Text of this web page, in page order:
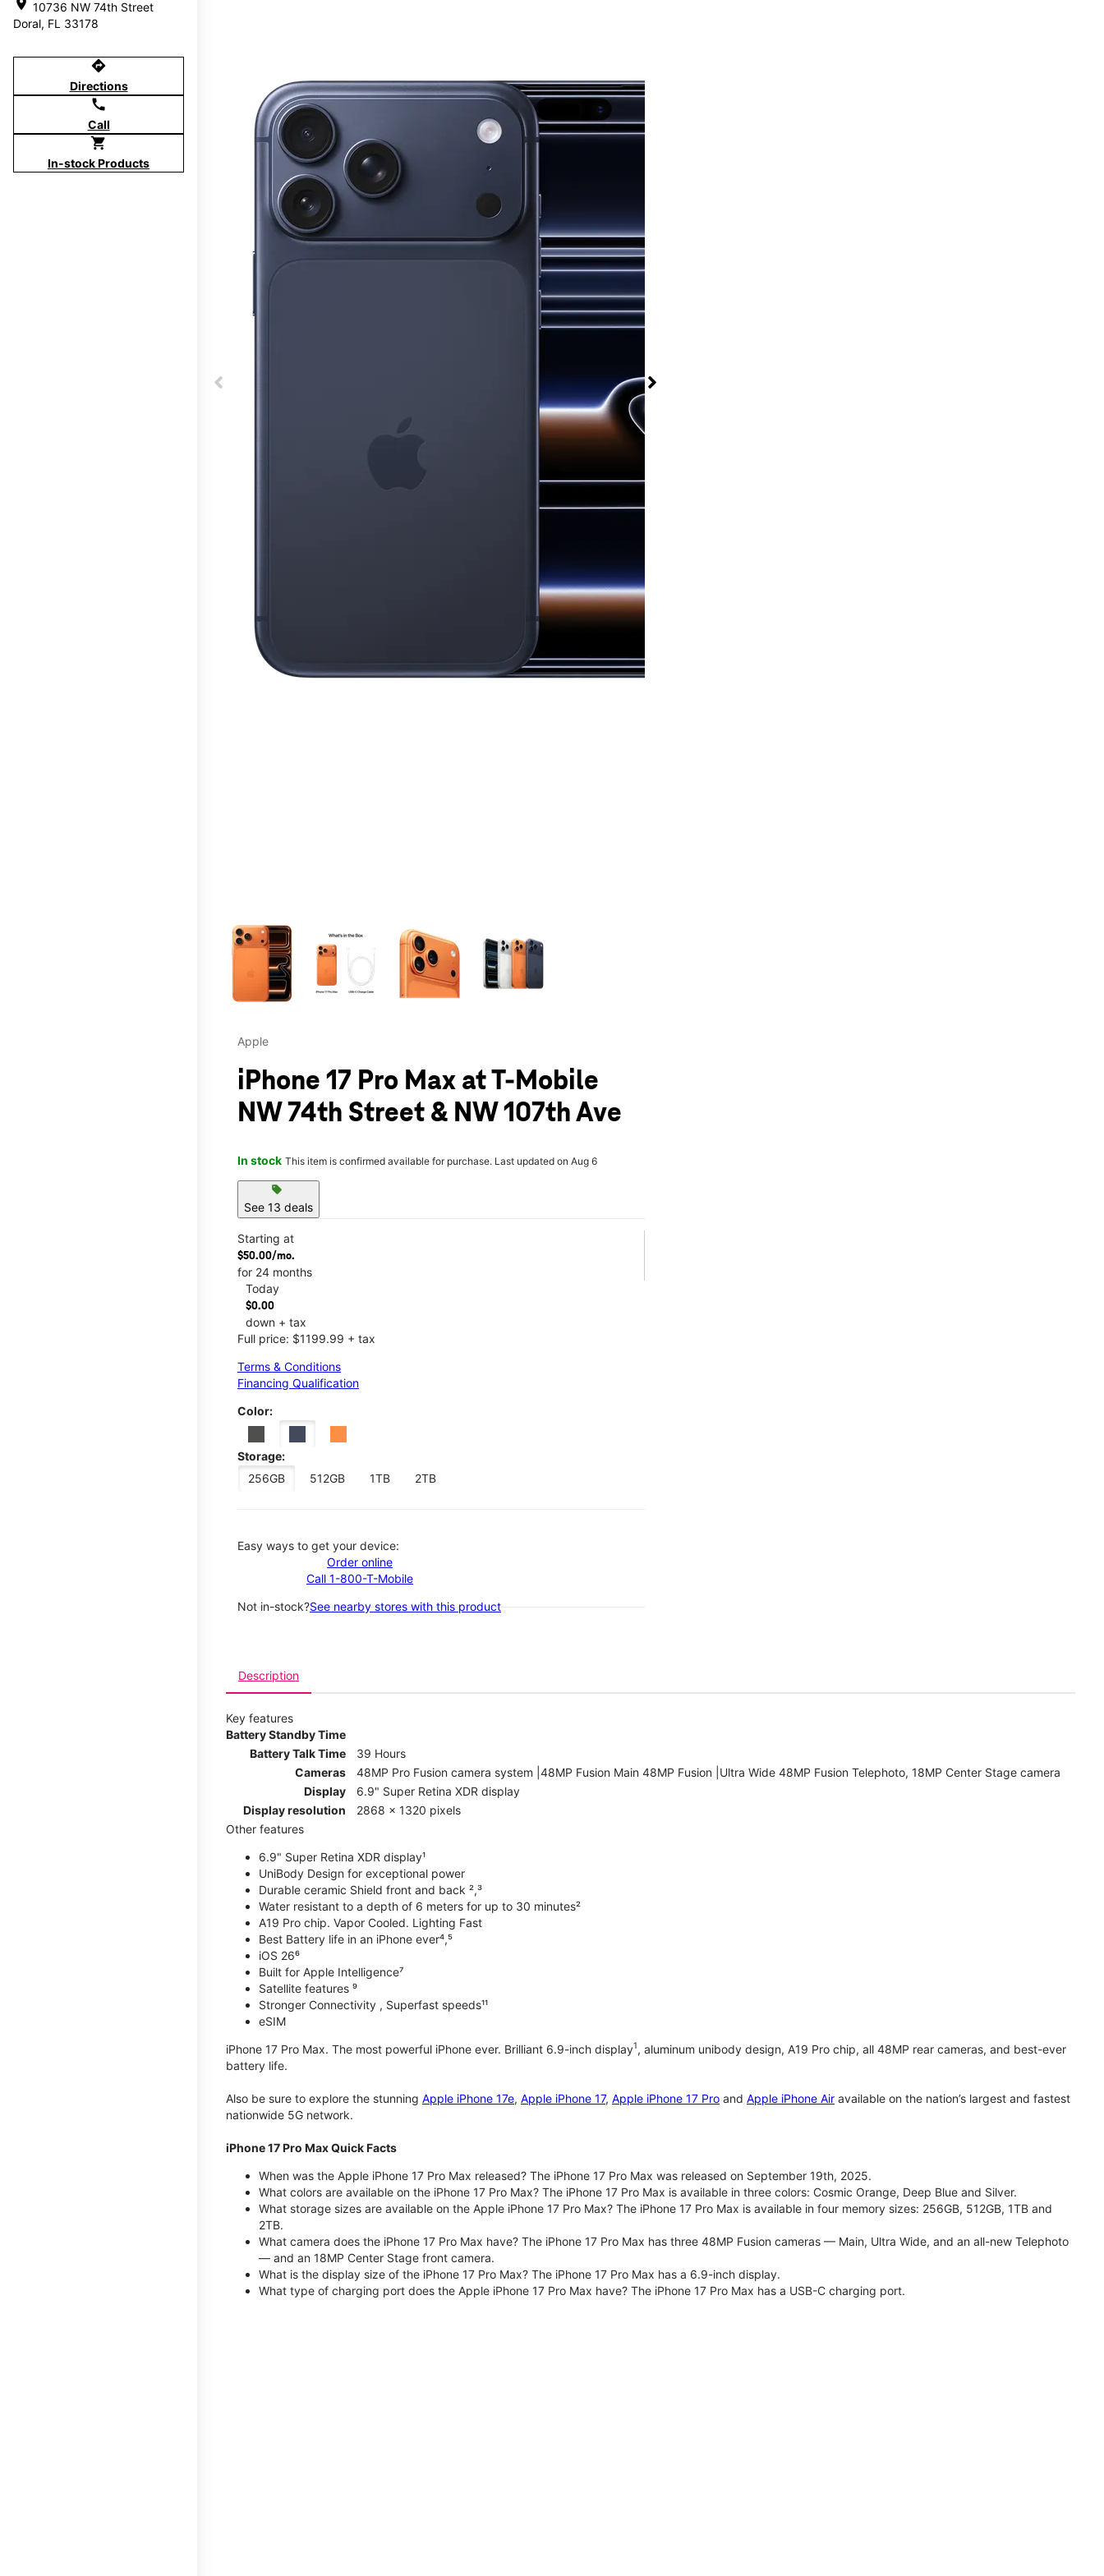
location_on 10736 NW 74th Street
Doral, FL 33178
directions
Directions
call
Call
shopping_cart
In-stock Products
Apple
iPhone 17 Pro Max at T-Mobile
NW 74th Street & NW 107th Ave
In stock This item is confirmed available for purchase. Last updated on Aug 6
sell
See 13 deals
Starting at
$50.00/mo.
for 24 months
Today
$0.00
down + tax
Full price: $1199.99 + tax
Terms & Conditions
Financing Qualification
Color:
Storage:
256GB
512GB 1TB 2TB
Easy ways to get your device:
Order online
Call 1-800-T-Mobile
Not in-stock?See nearby stores with this product
Description
Key features
Battery Standby Time
Battery Talk Time
39 Hours
Cameras
48MP Pro Fusion camera system |48MP Fusion Main 48MP Fusion |Ultra Wide 48MP Fusion Telephoto, 18MP Center Stage camera
Display
6.9" Super Retina XDR display
Display resolution
2868 x 1320 pixels
Other features
6.9" Super Retina XDR display¹
UniBody Design for exceptional power
Durable ceramic Shield front and back ²,³
Water resistant to a depth of 6 meters for up to 30 minutes²
A19 Pro chip. Vapor Cooled. Lighting Fast
Best Battery life in an iPhone ever⁴,⁵
iOS 26⁶
Built for Apple Intelligence⁷
Satellite features ⁹
Stronger Connectivity , Superfast speeds¹¹
eSIM
iPhone 17 Pro Max. The most powerful iPhone ever. Brilliant 6.9-inch display1, aluminum unibody design, A19 Pro chip, all 48MP rear cameras, and best-ever
battery life.
Also be sure to explore the stunning Apple iPhone 17e, Apple iPhone 17, Apple iPhone 17 Pro and Apple iPhone Air available on the nation’s largest and fastest
nationwide 5G network.
iPhone 17 Pro Max Quick Facts
When was the Apple iPhone 17 Pro Max released? The iPhone 17 Pro Max was released on September 19th, 2025.
What colors are available on the iPhone 17 Pro Max? The iPhone 17 Pro Max is available in three colors: Cosmic Orange, Deep Blue and Silver.
What storage sizes are available on the Apple iPhone 17 Pro Max? The iPhone 17 Pro Max is available in four memory sizes: 256GB, 512GB, 1TB and
2TB.
What camera does the iPhone 17 Pro Max have? The iPhone 17 Pro Max has three 48MP Fusion cameras — Main, Ultra Wide, and an all-new Telephoto
— and an 18MP Center Stage front camera.
What is the display size of the iPhone 17 Pro Max? The iPhone 17 Pro Max has a 6.9-inch display.
What type of charging port does the Apple iPhone 17 Pro Max have? The iPhone 17 Pro Max has a USB-C charging port.